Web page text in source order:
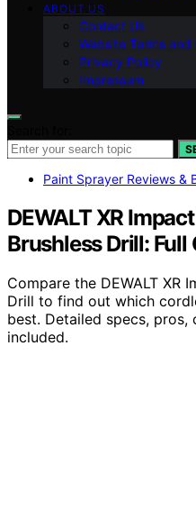
ABOUT US
Contact Us
Website Terms
Privacy Policy
Impressum
Paint Sprayer Reviews &
DEWALT XR
Brushless Drill:
Compare the DEWALT XR
Drill to find out which
best. Detailed specs,
included.